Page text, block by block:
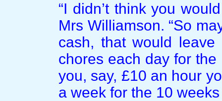
“I didn’t think you
Mrs Williamson. “So
cash, that would
chores each day for
you, say, £10 an hour
a week for the 10